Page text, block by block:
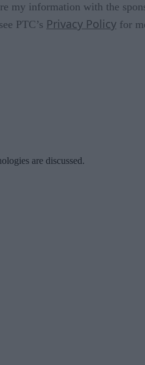
my information with the
PTC’s Privacy Policy for
are discussed.